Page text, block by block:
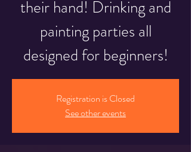
their hand! Drinking and
painting parties all
designed for beginners!
Registration is Closed
See other events